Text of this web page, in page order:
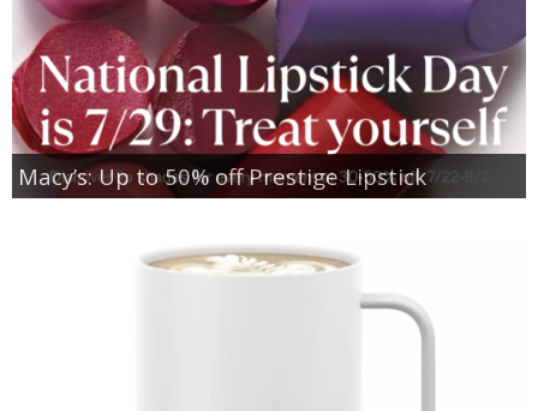
Macy’s: Up to 50% off Prestige Lipstick